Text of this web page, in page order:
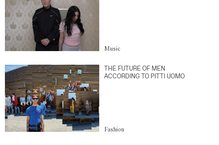
Music
THE FUTURE OF MEN
ACCORDING TO PITTI UOMO
Fashion